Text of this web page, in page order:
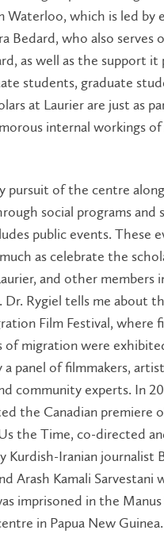
Waterloo, which is led by
Bedard, who also serves
as well as the support
students, graduate
at Laurier are just as
internal workings of
pursuit of the centre
social programs and
public events. These
as celebrate the
and other members
Dr. Rygiel tells me about
Film Festival, where
of migration were
panel of filmmakers,
community experts. In
the Canadian premiere
the Time, co-directed
Kurdish-Iranian journalist
Arash Kamali Sarvestani
imprisoned in the Manus
in Papua New